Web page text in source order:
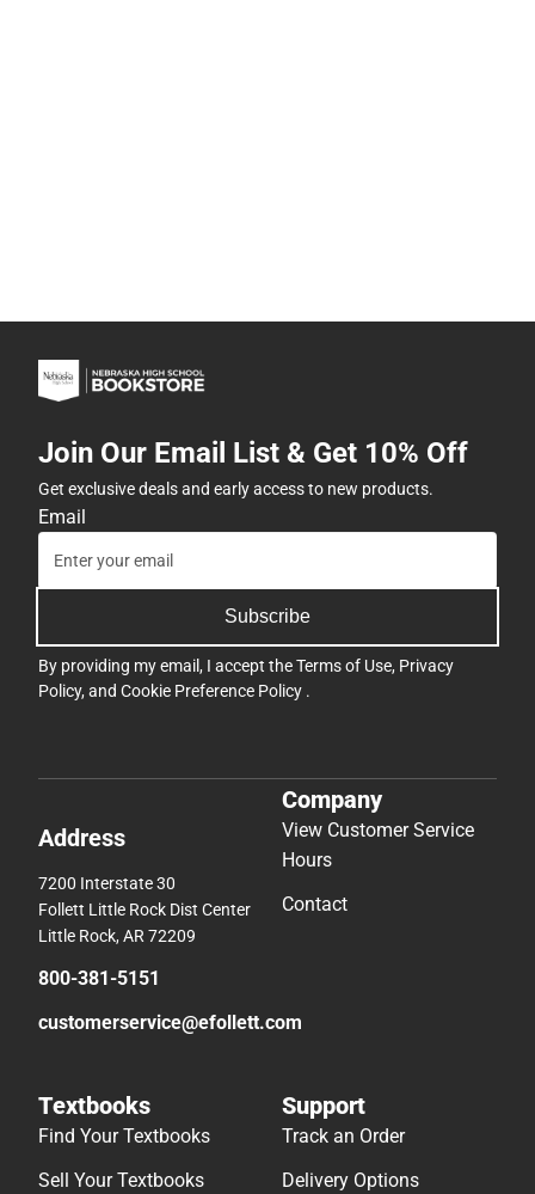
Join Our Email List & Get 10% Off
Get exclusive deals and early access to new products.
Email
Subscribe
By providing my email, I accept theTerms of Use, Privacy
Policy, and Cookie Preference Policy .
Address
7200 Interstate 30
Follett Little Rock Dist Center
Little Rock, AR 72209
800-381-5151
customerservice@efollett.com
Company
View Customer Service
Hours
Contact
Textbooks
Find Your Textbooks
Sell Your Textbooks
Support
Track an Order
Delivery Options